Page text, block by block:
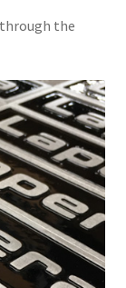
the